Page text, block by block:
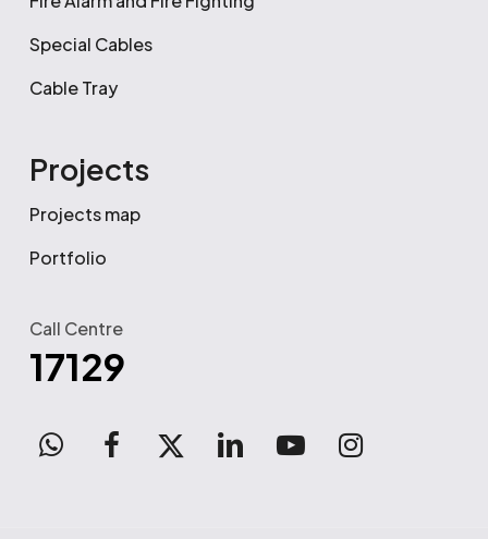
Special Cables
Cable Tray
Projects
Projects map
Portfolio
Call Centre
17129
WhatsAppfacebook
x-
linkedinyoutubeinstagram